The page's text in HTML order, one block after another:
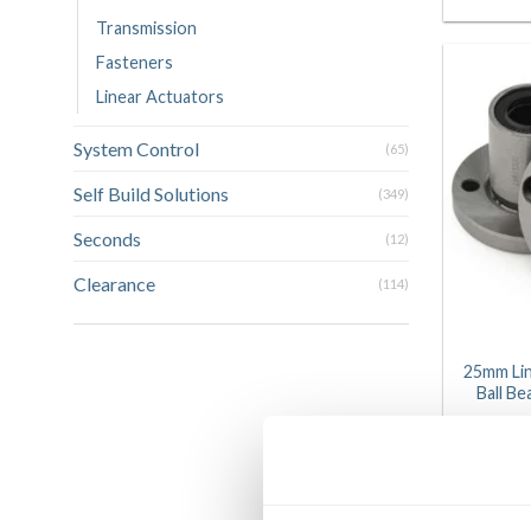
Transmission
Fasteners
Linear Actuators
System Control (65)
Self Build Solutions (349)
Seconds (12)
Clearance (114)
25mm
Ball